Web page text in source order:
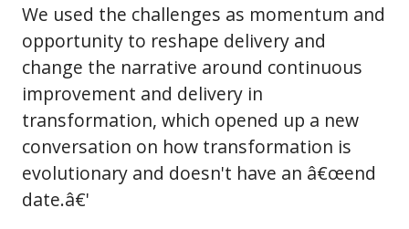
We used the challenges as momentum and
opportunity to reshape delivery and
change the narrative around continuous
improvement and delivery in
transformation, which opened up a new
conversation on how transformation is
evolutionary and doesn't have an â€œend
date.â€'